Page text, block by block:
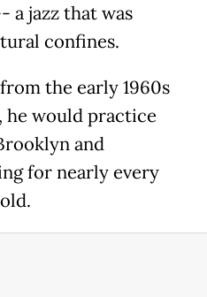
a jazz that was
confines.
the early 1960s
he would practice
and
for nearly every